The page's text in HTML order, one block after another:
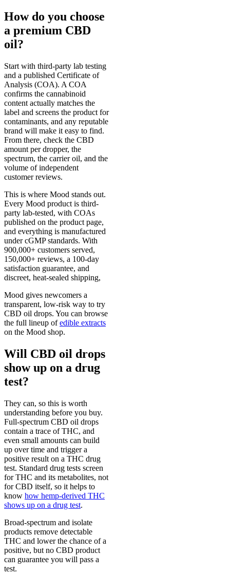
How do you choose
a premium CBD
oil?
Start with third-party lab testing
and a published Certificate of
Analysis (COA). A COA
confirms the cannabinoid
content actually matches the
label and screens the product for
contaminants, and any reputable
brand will make it easy to find.
From there, check the CBD
amount per dropper, the
spectrum, the carrier oil, and the
volume of independent
customer reviews.
This is where Mood stands out.
Every Mood product is third-
party lab-tested, with COAs
published on the product page,
and everything is manufactured
under cGMP standards. With
900,000+ customers served,
150,000+ reviews, a 100-day
satisfaction guarantee, and
discreet, heat-sealed shipping,
Mood gives newcomers a
transparent, low-risk way to try
CBD oil drops. You can browse
the full lineup ofedible extracts
on the Mood shop.
Will CBD oil drops
show up on a drug
test?
They can, so this is worth
understanding before you buy.
Full-spectrum CBD oil drops
contain a trace of THC, and
even small amounts can build
up over time and trigger a
positive result on a THC drug
test. Standard drug tests screen
for THC and its metabolites, not
for CBD itself, so it helps to
know how hemp-derived THC
shows up on a drug test.
Broad-spectrum and isolate
products remove detectable
THC and lower the chance of a
positive, but no CBD product
can guarantee you will pass a
test.